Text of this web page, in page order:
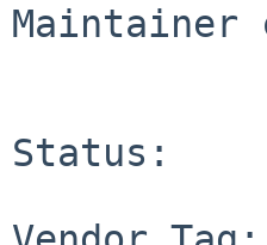
Maintainer
Status: